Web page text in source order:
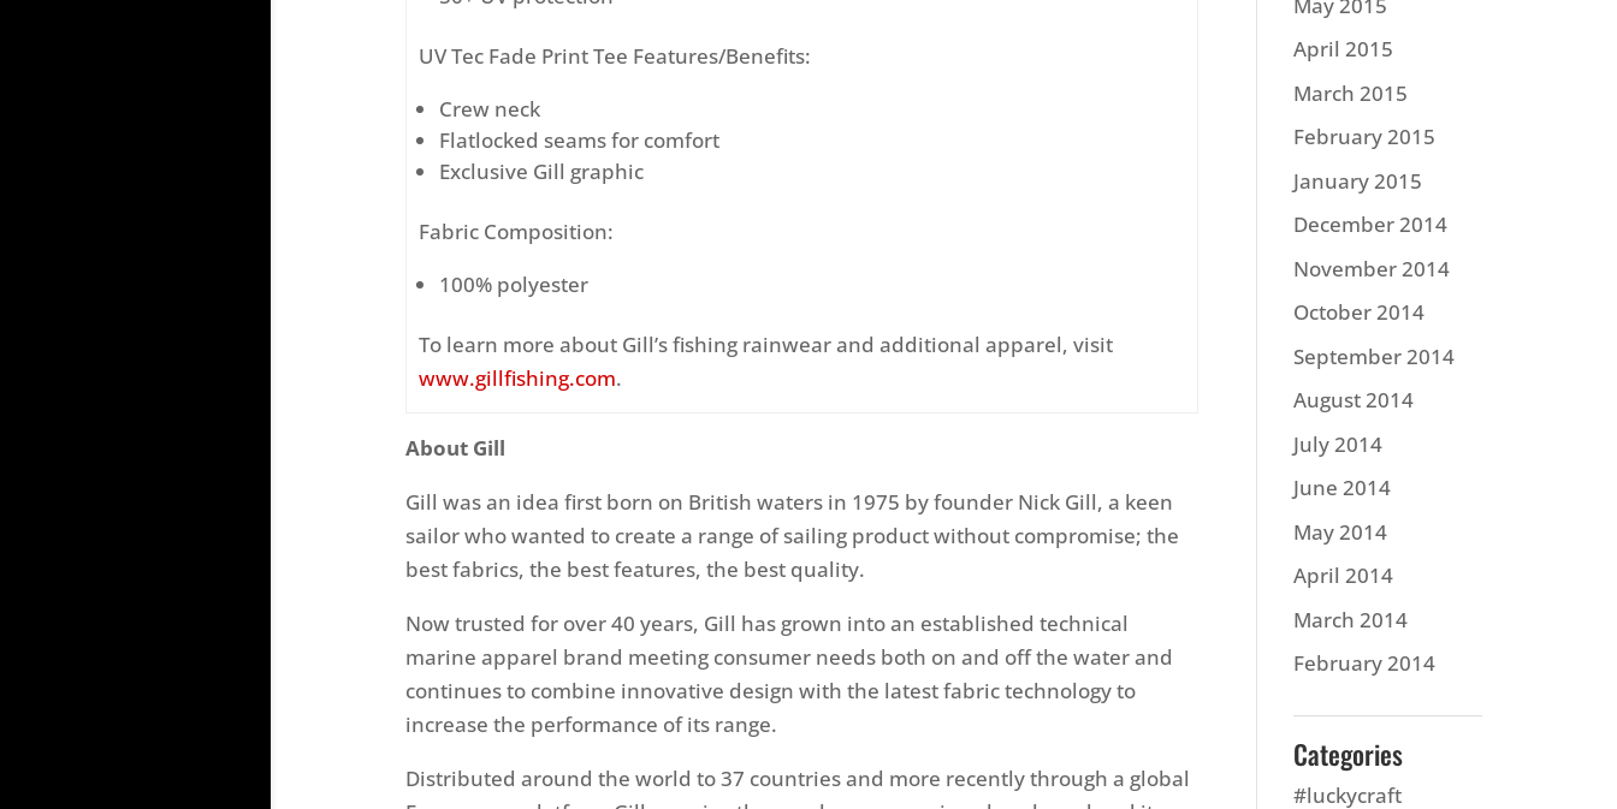
UV Tec Fade Print Tee Features/Benefits:
Crew neck
Flatlocked seams for comfort
Exclusive Gill graphic
Fabric Composition:
100% polyester
To learn more about Gill’s fishing rainwear and additional apparel, visit
www.gillfishing.com.
About Gill
Gill was an idea first born on British waters in 1975 by founder Nick Gill, a keen
sailor who wanted to create a range of sailing product without compromise; the
best fabrics, the best features, the best quality.
Now trusted for over 40 years, Gill has grown into an established technical
marine apparel brand meeting consumer needs both on and off the water and
continues to combine innovative design with the latest fabric technology to
increase the performance of its range.
Distributed around the world to 37 countries and more recently through a global
April 2015
March 2015
February 2015
January 2015
December 2014
November 2014
October 2014
September 2014
August 2014
July 2014
June 2014
May 2014
April 2014
March 2014
February 2014
Categories
#luckycraft